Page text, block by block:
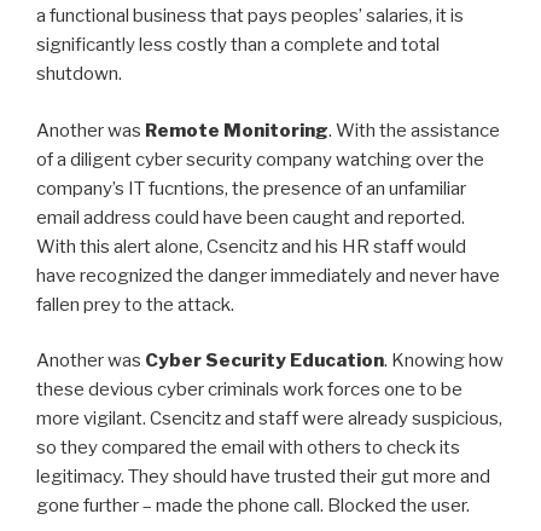
a functional business that pays peoples’ salaries, it is
significantly less costly than a complete and total
shutdown.
Another was Remote Monitoring. With the assistance
of a diligent cyber security company watching over the
company’s IT fucntions, the presence of an unfamiliar
email address could have been caught and reported.
With this alert alone, Csencitz and his HR staff would
have recognized the danger immediately and never have
fallen prey to the attack.
Another was Cyber Security Education. Knowing how
these devious cyber criminals work forces one to be
more vigilant. Csencitz and staff were already suspicious,
so they compared the email with others to check its
legitimacy. They should have trusted their gut more and
gone further – made the phone call. Blocked the user.